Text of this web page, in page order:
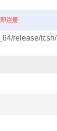
注册
release/tcsh/